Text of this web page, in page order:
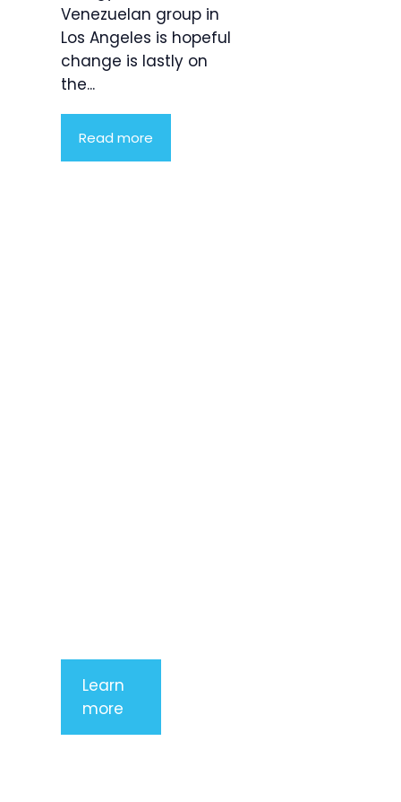
Venezuelan group in
Los Angeles is hopeful
change is lastly on
the...
Read more
Learn
more